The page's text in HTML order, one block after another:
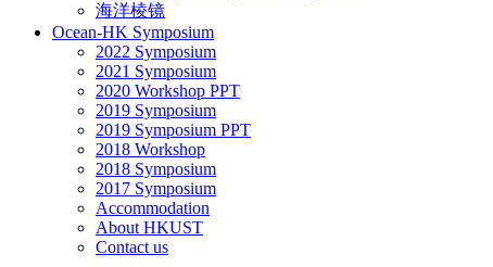
海洋棱镜
Ocean-HK Symposium
2022 Symposium
2021 Symposium
2020 Workshop PPT
2019 Symposium
2019 Symposium PPT
2018 Workshop
2018 Symposium
2017 Symposium
Accommodation
About HKUST
Contact us